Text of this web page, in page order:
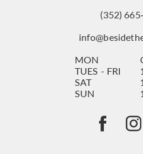
(352)
MON
TUES - FRI
SAT
SUN